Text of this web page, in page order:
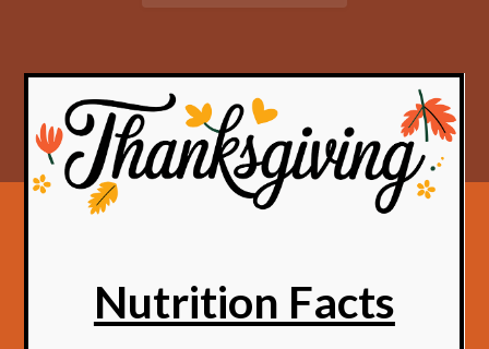
Nutrition Facts